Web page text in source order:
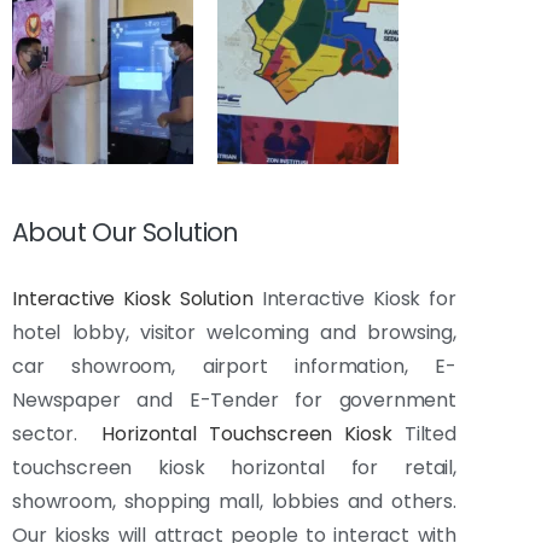
About Our Solution
Interactive Kiosk SolutionInteractive Kiosk for
hotel lobby, visitor welcoming and browsing,
car showroom, airport information, E-
Newspaper and E-Tender for government
sector.
Horizontal Touchscreen KioskTilted
touchscreen kiosk horizontal for retail,
showroom, shopping mall, lobbies and others.
Our kiosks will attract people to interact with